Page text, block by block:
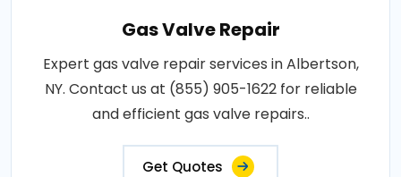
Gas Valve Repair
Expert gas valve repair services in Albertson,
NY. Contact us at (855) 905-1622 for reliable
and efficient gas valve repairs..
Get Quotes